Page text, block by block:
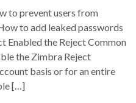
to prevent users from
to add leaked passwords
Enabled the Reject Common
the Zimbra Reject
basis or for an entire
[…]